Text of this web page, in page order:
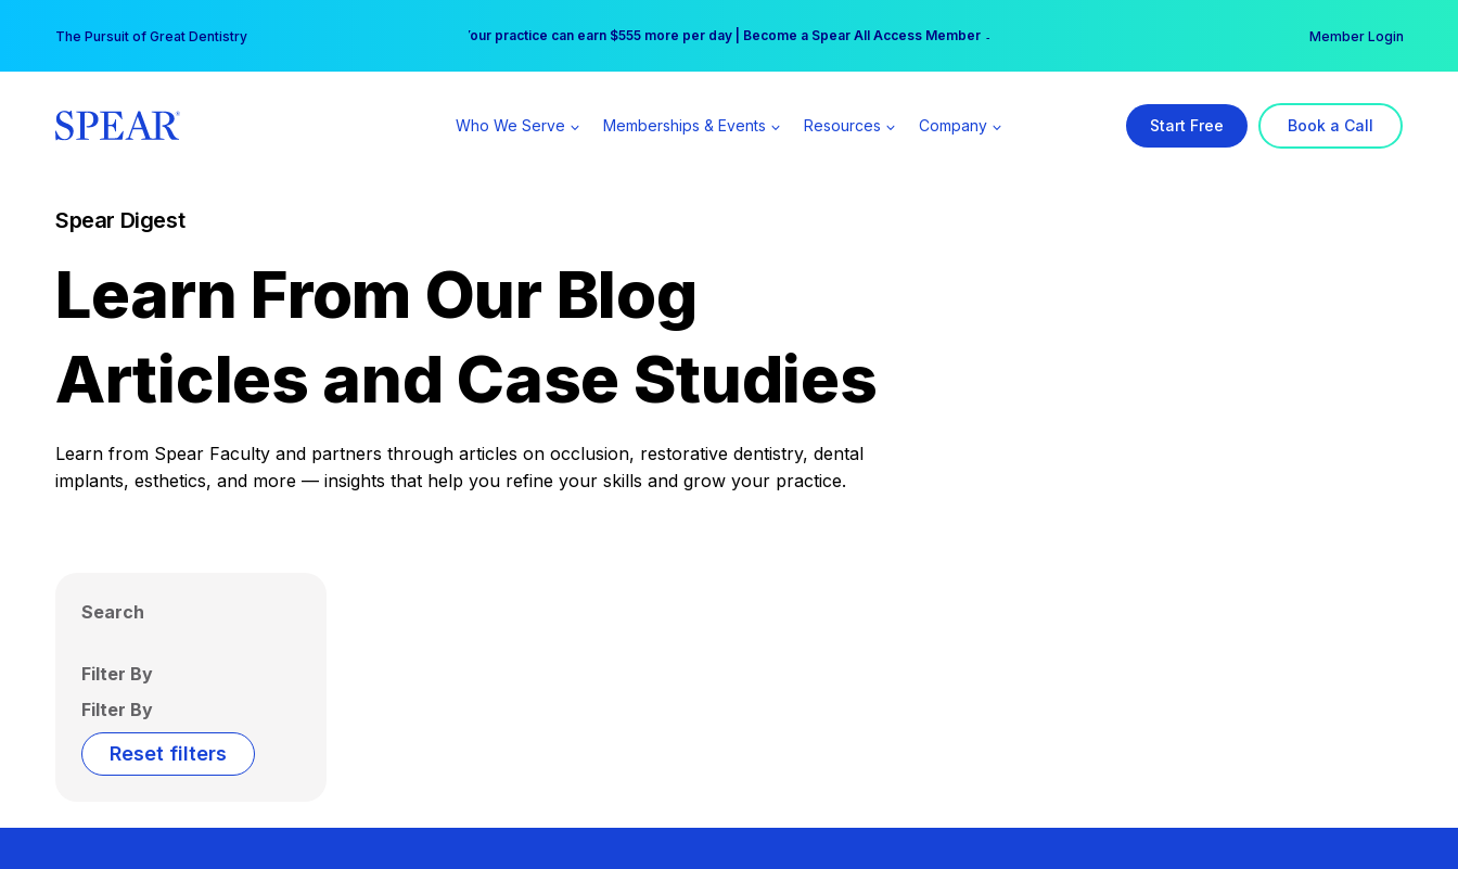
content
The Pursuit of Great Dentistry Free Hotel Stay at the Princess | Winter Workshop Registrations Now Open →
Your practice can earn $555 more per day | Become a Spear All Access Member → Member Login
Who We Serve Memberships & Events Resources Company Start Free Book a Call
Spear Digest
Learn From Our Blog
Articles and Case Studies
Learn from Spear Faculty and partners through articles on occlusion, restorative dentistry, dental
implants, esthetics, and more — insights that help you refine your skills and grow your practice.
Search
Filter By
Filter By
Reset filters